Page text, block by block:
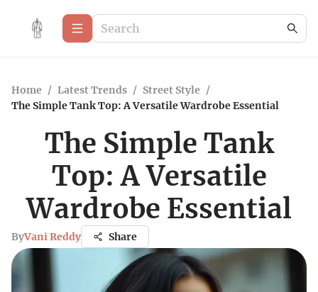
Home / Latest Trends / Street Style /
The Simple Tank Top: A Versatile Wardrobe Essential
The Simple Tank
Top: A Versatile
Wardrobe Essential
ByVani Reddy Share